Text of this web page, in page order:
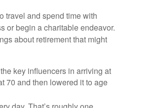
travel and spend time with
or begin a charitable endeavor.
about retirement that might
key influencers in arriving at
70 and then lowered it to age